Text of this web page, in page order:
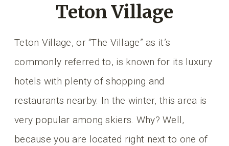
Teton Village
Teton Village, or “The Village” as it’s
commonly referred to, is known for its luxury
hotels with plenty of shopping and
restaurants nearby. In the winter, this area is
very popular among skiers. Why? Well,
because you are located right next to one of